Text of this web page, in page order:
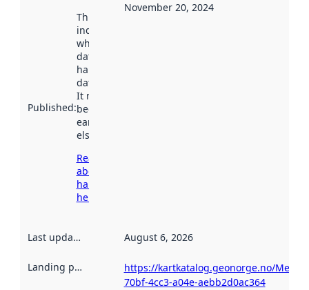
Published:
This date
indicates
when the
dataset was
harvested by
data.norge.no.
It may have
been available
earlier
elsewhere.
Read more
about
harvesting
here
November 20, 2024
Last updated August 6, 2026
Landing page
https://kartkatalog.geonorge.no/
70bf-4cc3-a04e-aebb2d0ac364